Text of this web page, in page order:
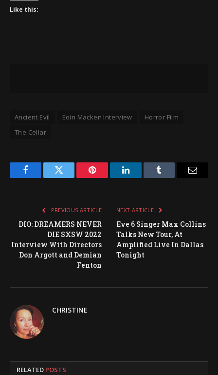
Like this:
Ancient Evil Eoin Macken Interview
Horror Film
The Cellar
FacebookTwitter Pinterest LinkedInTumblr
PREVIOUS ARTICLE
DIO: DREAMERS NEVER
DIE SXSW 2022
Interview With Directors
Don Argott and Demian
Fenton
NEXT ARTICLE
Eve 6 Singer Max Collins
Talks New Tour, At
Amplified Live In Dallas
Tonight
CHRISTINE
RELATED POSTS